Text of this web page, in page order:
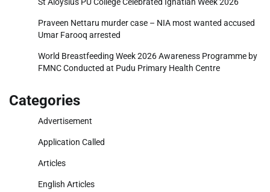
Praveen Nettaru murder case – NIA most wanted accused
Umar Farooq arrested
World Breastfeeding Week 2026 Awareness Programme by
FMNC Conducted at Pudu Primary Health Centre
Categories
Advertisement
Application Called
Articles
English Articles